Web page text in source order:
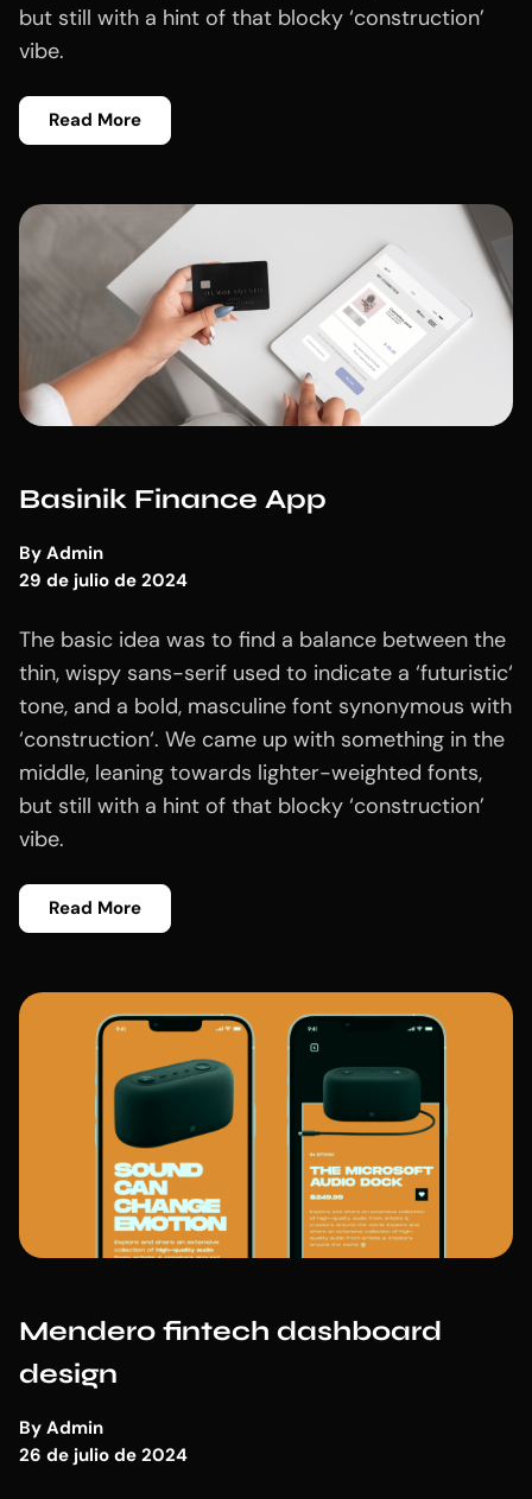
but still with a hint of that blocky ‘construction’
vibe.
Read More
Basinik Finance App
By Admin
29 de julio de 2024
The basic idea was to find a balance between the
thin, wispy sans-serif used to indicate a ‘futuristic‘
tone, and a bold, masculine font synonymous with
‘construction‘. We came up with something in the
middle, leaning towards lighter-weighted fonts,
but still with a hint of that blocky ‘construction’
vibe.
Read More
Mendero fintech dashboard
design
By Admin
26 de julio de 2024